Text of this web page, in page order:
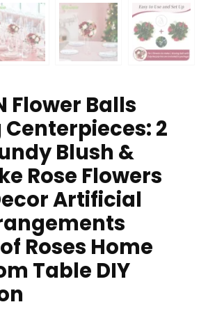
Flower Balls
2
Blush &
Rose Flowers
Artificial
Roses Home
Table DIY